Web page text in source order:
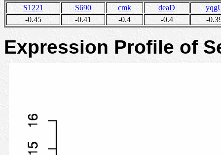
S1221
S690 cmk deaD
-0.45
-0.41 -0.4 -0.4 -
Expression Profile of